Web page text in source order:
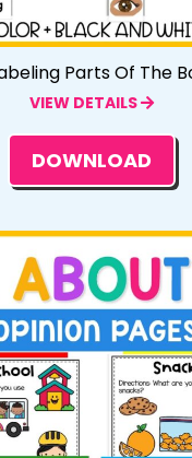
Parts Of The
VIEW DETAILS
DOWNLOAD